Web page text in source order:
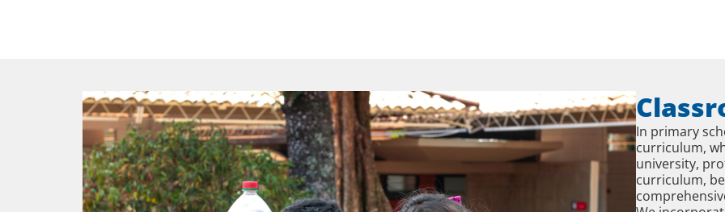
In primary
curriculum,
university,
curriculum,